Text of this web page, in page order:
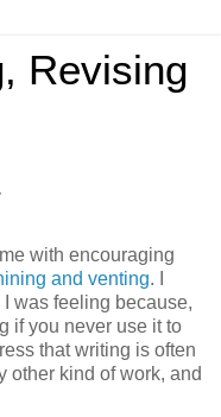
Revising
with encouraging
and venting. I
was feeling because,
if you never use it to
that writing is often
other kind of work, and